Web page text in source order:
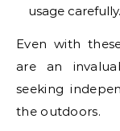
usage carefully.
Even with
are an
seeking
the outdoors.